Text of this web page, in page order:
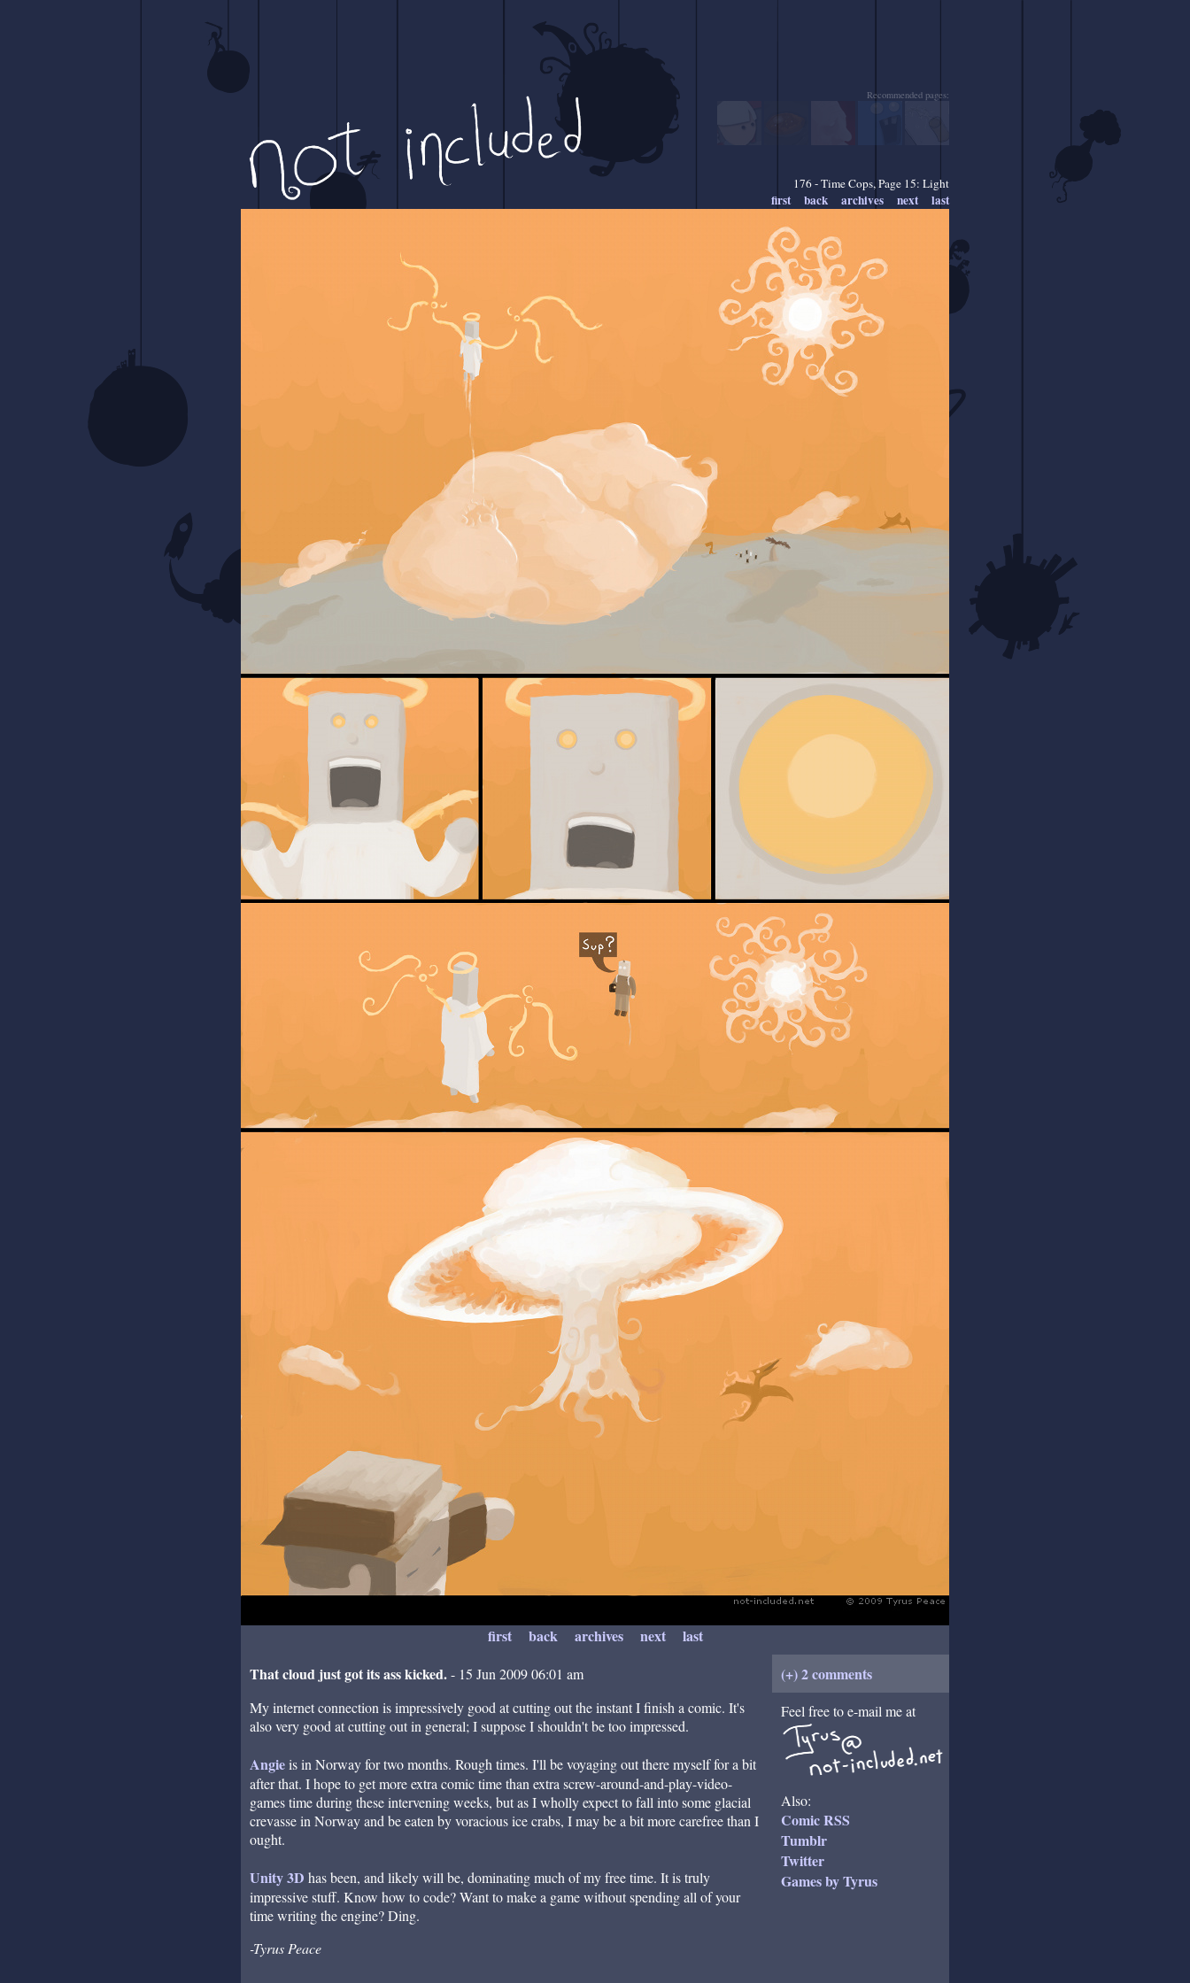
Recommended pages:
176 - Time Cops, Page 15: Light
first back archives next last
first back archives next
last
That cloud just got its ass kicked.- 15 Jun 2009 06:01 am
My internet connection is impressively good at cutting out the instant I finish a comic. It's
also very good at cutting out in general; I suppose I shouldn't be too impressed.
Angieis in Norway for two months. Rough times. I'll be voyaging out there myself for a bit
after that. I hope to get more extra comic time than extra screw-around-and-play-video-
games time during these intervening weeks, but as I wholly expect to fall into some glacial
crevasse in Norway and be eaten by voracious ice crabs, I may be a bit more carefree than I
ought.
Unity 3D has been, and likely will be, dominating much of my free time. It is truly
impressive stuff. Know how to code? Want to make a game without spending all of your
time writing the engine? Ding.
-Tyrus Peace
(+) 2 comments
Feel free to e-mail me at
Also:
Comic RSS
Tumblr
Twitter
Games by Tyrus